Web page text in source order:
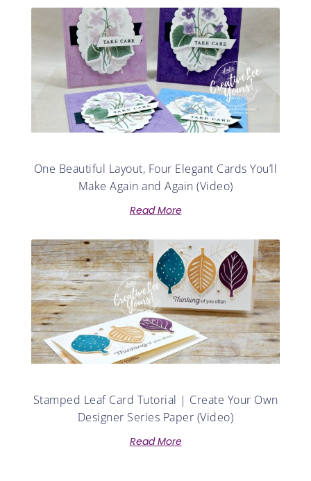
One Beautiful Layout, Four Elegant Cards You’ll
Make Again and Again (Video)
Read More
Stamped Leaf Card Tutorial | Create Your Own
Designer Series Paper (Video)
Read More